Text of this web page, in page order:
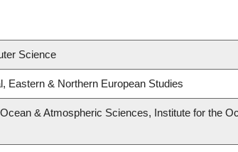
Science
Eastern & Northern European Studies
& Atmospheric Sciences, Institute for the